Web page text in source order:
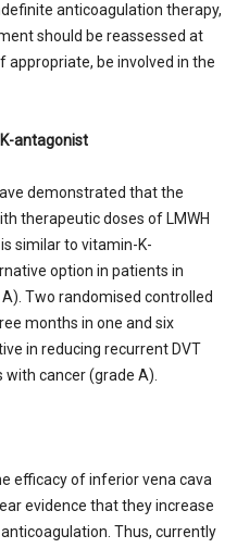
anticoagulation therapy,
should be reassessed at
appropriate, be involved in the
antagonist
demonstrated that the
therapeutic doses of LMWH
similar to vitamin-K-
option in patients in
Two randomised controlled
months in one and six
in reducing recurrent DVT
cancer (grade A).
efficacy of inferior vena cava
evidence that they increase
Thus, currently